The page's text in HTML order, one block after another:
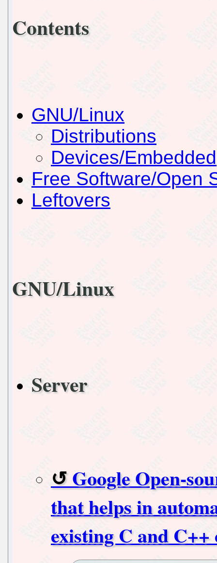
Contents
GNU/Linux
Distributions
Devices/Embedded
Free Software/Open
Leftovers
GNU/Linux
Server
Google Open-
that helps in
existing C and C++